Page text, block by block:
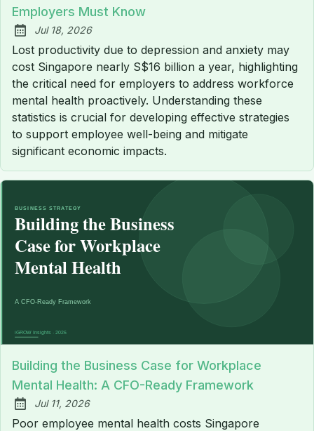
Employers Must Know
Published:
Jul 18, 2026
Lost productivity due to depression and anxiety may
cost Singapore nearly S$16 billion a year, highlighting
the critical need for employers to address workforce
mental health proactively. Understanding these
statistics is crucial for developing effective strategies
to support employee well-being and mitigate
significant economic impacts.
Building the Business Case for Workplace
Mental Health: A CFO-Ready Framework
Published:
Jul 11, 2026
Poor employee mental health costs Singapore